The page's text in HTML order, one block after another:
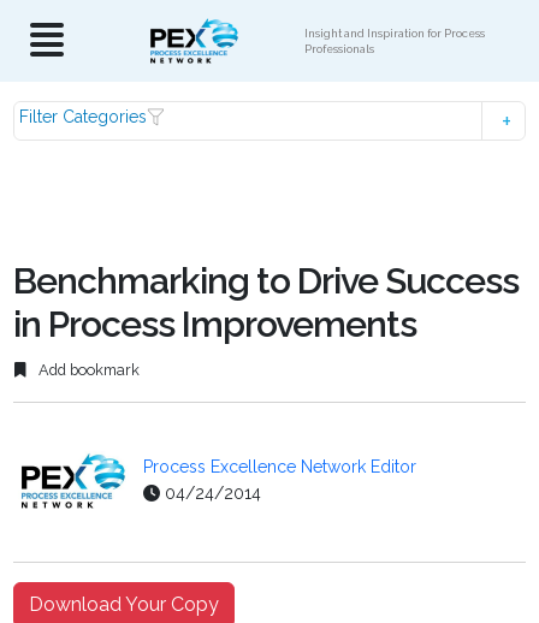
Insight and Inspiration for Process
Professionals
Filter Categories
Benchmarking to Drive Success
in Process Improvements
Add bookmark
Process Excellence Network Editor
04/24/2014
Download Your Copy